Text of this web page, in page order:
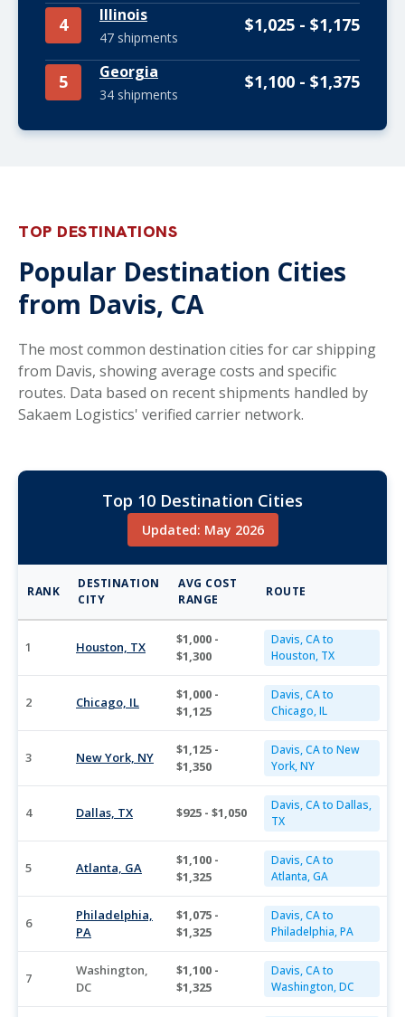
4 Illinois
47 shipments
$1,025 - $1,175
5 Georgia
34 shipments
$1,100 - $1,375
TOP DESTINATIONS
Popular Destination Cities
from Davis, CA
The most common destination cities for car shipping
from Davis, showing average costs and specific
routes. Data based on recent shipments handled by
Sakaem Logistics' verified carrier network.
Top 10 Destination Cities
Updated: May 2026
RANK
DESTINATION
CITY
AVG COST
RANGE
ROUTE
1 Houston, TX
$1,000 -
$1,300
Davis, CA to
Houston, TX
2 Chicago, IL
$1,000 -
$1,125
Davis, CA to
Chicago, IL
3 New York, NY
$1,125 -
$1,350
Davis, CA to New
York, NY
4 Dallas, TX $925 - $1,050
Davis, CA to Dallas,
TX
5 Atlanta, GA
$1,100 -
$1,325
Davis, CA to
Atlanta, GA
6
Philadelphia,
PA
$1,075 -
$1,325
Davis, CA to
Philadelphia, PA
7
Washington,
DC
$1,100 -
$1,325
Davis, CA to
Washington, DC